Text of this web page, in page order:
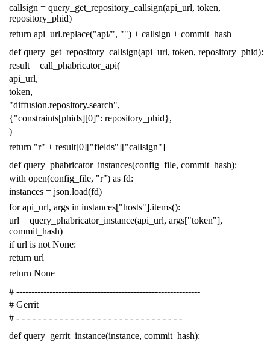
callsign = query_get_repository_callsign(api_url, token,
repository_phid)
return api_url.replace("api/", "") + callsign + commit_hash
def query_get_repository_callsign(api_url, token, repository_phid):
result = call_phabricator_api(
api_url,
token,
"diffusion.repository.search",
{"constraints[phids][0]": repository_phid},
)
return "r" + result[0]["fields"]["callsign"]
def query_phabricator_instances(config_file, commit_hash):
with open(config_file, "r") as fd:
instances = json.load(fd)
for api_url, args in instances["hosts"].items():
url = query_phabricator_instance(api_url, args["token"],
commit_hash)
if url is not None:
return url
return None
# -------------------------------------------------------------
# Gerrit
# - - - - - - - - - - - - - - - - - - - - - - - - - - - - - - -
def query_gerrit_instance(instance, commit_hash):